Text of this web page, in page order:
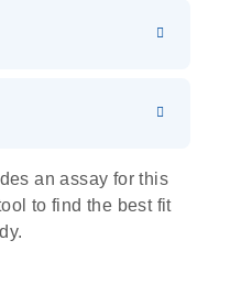
s
an assay for this
to find the best fit